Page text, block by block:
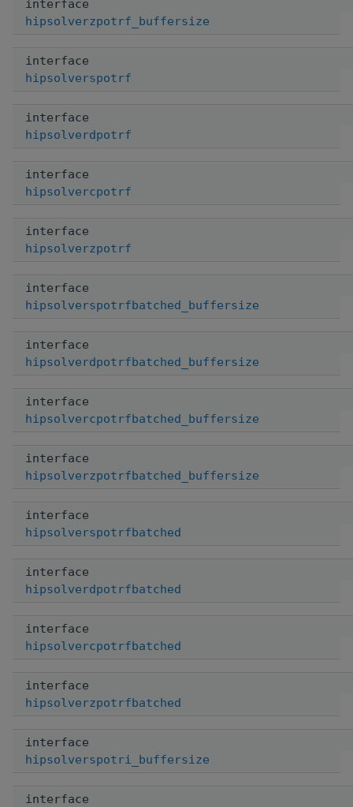
interface
hipsolverzpotrf_buffersize
interface
hipsolverspotrf
interface
hipsolverdpotrf
interface
hipsolvercpotrf
interface
hipsolverzpotrf
interface
hipsolverspotrfbatched_buffersize
interface
hipsolverdpotrfbatched_buffersize
interface
hipsolvercpotrfbatched_buffersize
interface
hipsolverzpotrfbatched_buffersize
interface
hipsolverspotrfbatched
interface
hipsolverdpotrfbatched
interface
hipsolvercpotrfbatched
interface
hipsolverzpotrfbatched
interface
hipsolverspotri_buffersize
interface